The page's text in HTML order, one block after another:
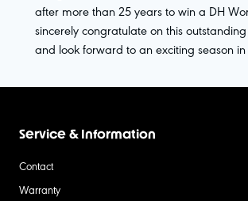
after more than 25 years to win a DH
sincerely congratulate on this
and look forward to an exciting season in
Service & Information
Contact
Warranty